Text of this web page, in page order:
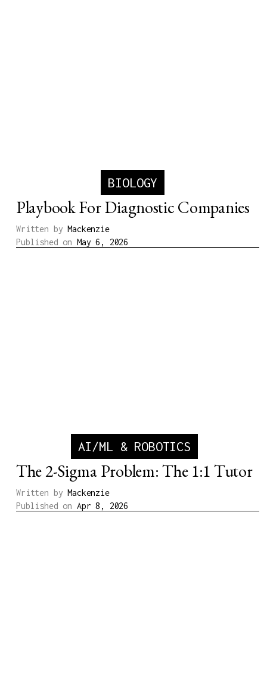
BIOLOGY
Playbook For Diagnostic Companies
Written by Mackenzie
Published on May 6, 2026
AI/ML & ROBOTICS
The 2-Sigma Problem: The 1:1 Tutor
Written by Mackenzie
Published on Apr 8, 2026